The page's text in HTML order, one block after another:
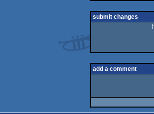
submit changes
add a comment